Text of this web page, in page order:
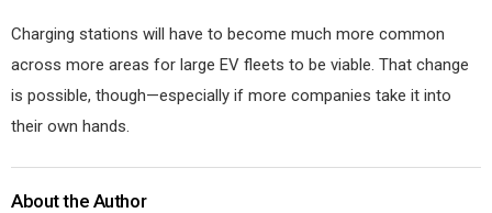
Charging stations will have to become much more common
across more areas for large EV fleets to be viable. That change
is possible, though—especially if more companies take it into
their own hands.
About the Author